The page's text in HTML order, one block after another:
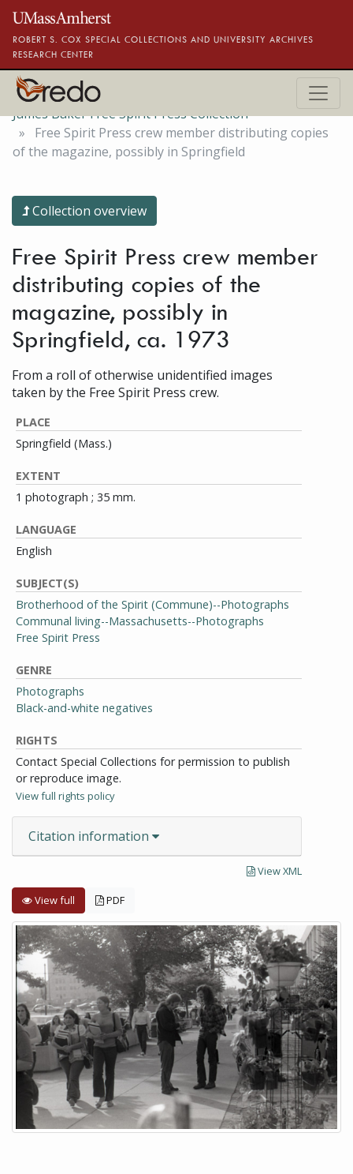
Skip to main content
ROBERT S. COX SPECIAL COLLECTIONS AND UNIVERSITY ARCHIVES
RESEARCH CENTER
James Baker Free Spirit Press Collection
Free Spirit Press crew member distributing copies
of the magazine, possibly in Springfield
Collection overview
Free Spirit Press crew member
distributing copies of the
magazine, possibly in
Springfield, ca. 1973
From a roll of otherwise unidentified images
taken by the Free Spirit Press crew.
PLACE
Springfield (Mass.)
EXTENT
1 photograph ; 35 mm.
LANGUAGE
English
SUBJECT(S)
Brotherhood of the Spirit (Commune)--Photographs
Communal living--Massachusetts--Photographs
Free Spirit Press
GENRE
Photographs
Black-and-white negatives
RIGHTS
Contact Special Collections for permission to publish
or reproduce image.
View full rights policy
Citation information
View XML
View full PDF